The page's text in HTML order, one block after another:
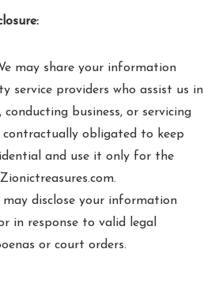
may share your information
service providers who assist us in
business, or servicing
contractually obligated to keep
and use it only for the
may disclose your information
in response to valid legal
or court orders.